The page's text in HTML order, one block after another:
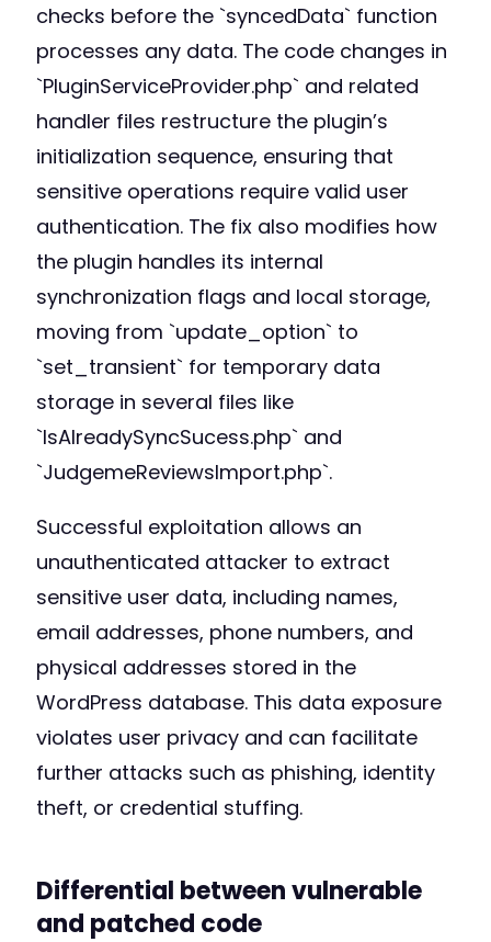
checks before the `syncedData` function
processes any data. The code changes in
`PluginServiceProvider.php` and related
handler files restructure the plugin’s
initialization sequence, ensuring that
sensitive operations require valid user
authentication. The fix also modifies how
the plugin handles its internal
synchronization flags and local storage,
moving from `update_option` to
`set_transient` for temporary data
storage in several files like
`IsAlreadySyncSucess.php` and
`JudgemeReviewsImport.php`.
Successful exploitation allows an
unauthenticated attacker to extract
sensitive user data, including names,
email addresses, phone numbers, and
physical addresses stored in the
WordPress database. This data exposure
violates user privacy and can facilitate
further attacks such as phishing, identity
theft, or credential stuffing.
Differential between vulnerable
and patched code